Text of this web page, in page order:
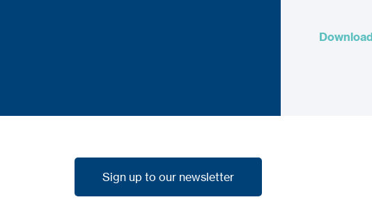
Sign up to our newsletter